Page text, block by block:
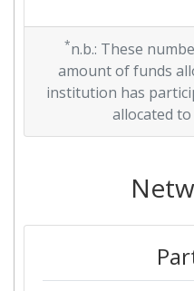
*n.b.: These
amount of funds
institution has
allocated